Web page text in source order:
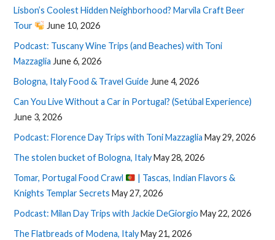
Lisbon’s Coolest Hidden Neighborhood? Marvila Craft Beer
Tour
June 10, 2026
Podcast: Tuscany Wine Trips (and Beaches) with Toni
Mazzaglia June 6, 2026
Bologna, Italy Food & Travel Guide June 4, 2026
Can You Live Without a Car in Portugal? (Setúbal Experience)
June 3, 2026
Podcast: Florence Day Trips with Toni Mazzaglia May 29, 2026
The stolen bucket of Bologna, ItalyMay 28, 2026
Tomar, Portugal Food Crawl
| Tascas, Indian Flavors &
Knights Templar Secrets May 27, 2026
Podcast: Milan Day Trips with Jackie DeGiorgio May 22, 2026
The Flatbreads of Modena, ItalyMay 21, 2026